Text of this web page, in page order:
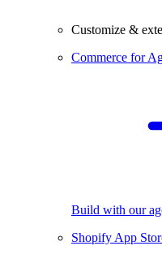
Customize &
Commerce for
Build with our
Shopify App